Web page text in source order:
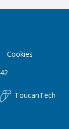
Cookies
ToucanTech